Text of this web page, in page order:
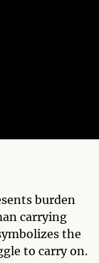
burden
carrying
the
to carry on.